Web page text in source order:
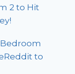
2 to Hit
to